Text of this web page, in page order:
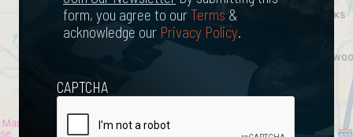
form, you agree to ourTerms &
acknowledge our Privacy Policy.
CAPTCHA